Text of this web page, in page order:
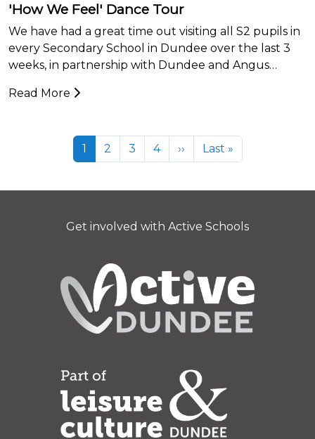
'How We Feel' Dance Tour
We have had a great time out visiting all S2 pupils in
every Secondary School in Dundee over the last 3
weeks, in partnership with Dundee and Angus…
Read More
Pagination
Page
1 Page
2 Page
3 Page
4 Next page
›› Last page
Last »
Get involved with Active Schools